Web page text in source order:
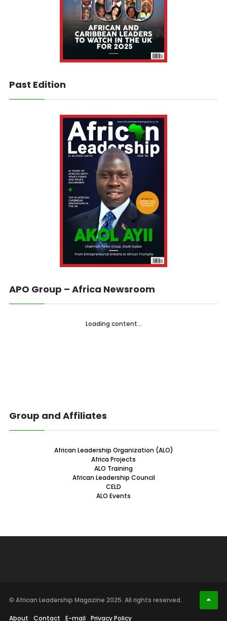
Past Edition
APO Group – Africa Newsroom
Loading content...
Group and Affiliates
African Leadership Organization (ALO)
Africa Projects
ALO Training
African Leadership Council
CELD
ALO Events
© African Leadership Magazine 2025. All rights reserved.
About Contact E-mail Privacy Policy